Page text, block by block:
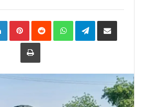
LinkedInPinterestReddit WhatsAppTelegramShare
Print